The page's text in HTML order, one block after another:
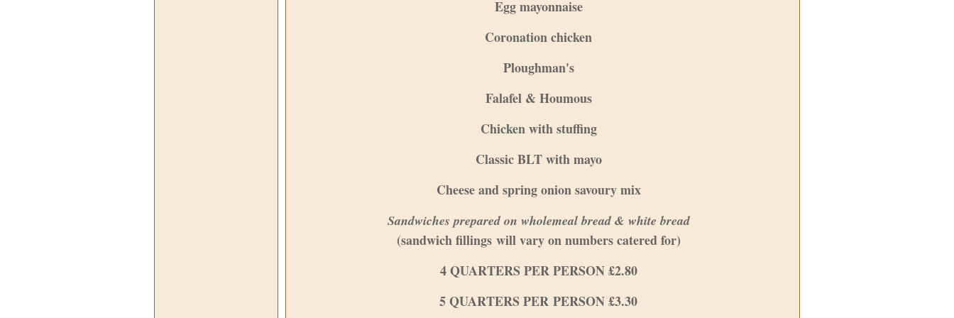
Egg mayonnaise
Coronation chicken
Ploughman's
Falafel & Houmous
Chicken with stuffing
Classic BLT with mayo
Cheese and spring onion savoury mix
Sandwiches prepared on wholemeal bread & white bread
(sandwich fillings will vary on numbers catered for)
4 QUARTERS PER PERSON £2.80
5 QUARTERS PER PERSON £3.30